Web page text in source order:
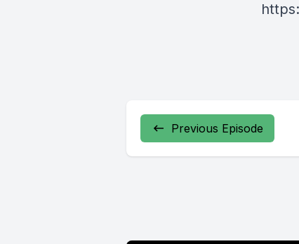
Previous Episode